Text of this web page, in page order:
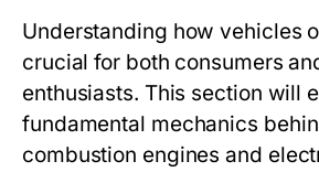
Understanding how vehicles
crucial for both consumers
enthusiasts. This section will
fundamental mechanics
combustion engines and